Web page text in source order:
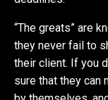
“The greats” are
they never fail to
their client. If you
sure that they can